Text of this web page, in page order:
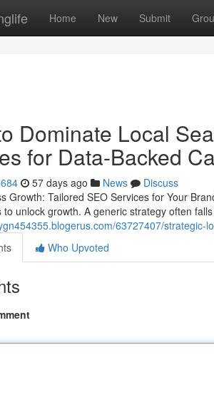
Home New Submit
Dominate Local
for Data-Backed
57 days ago News
Discuss
Growth: Tailored SEO Services for Your
to unlock growth. A generic strategy often
63727407/
Who Upvoted